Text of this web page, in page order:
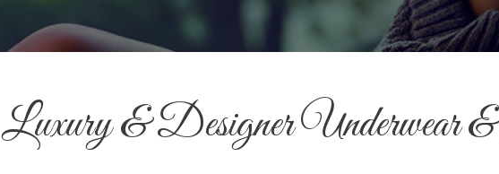
Luxury & Designer Underwear